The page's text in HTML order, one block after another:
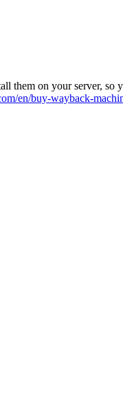
them on your server, so
en/buy-wayback-